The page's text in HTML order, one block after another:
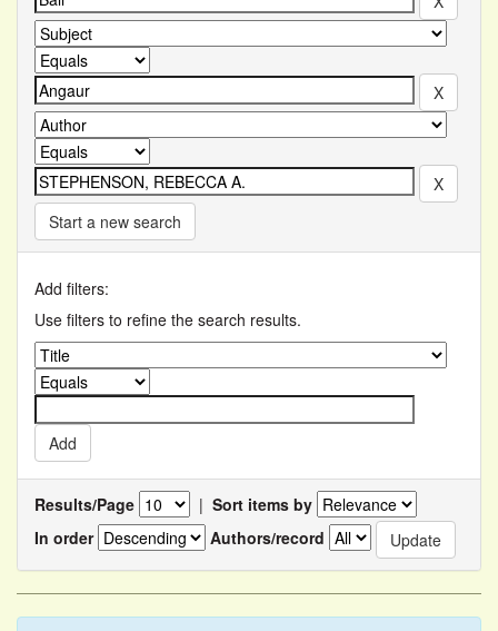
Start a new search
Add filters:
Use filters to refine the search results.
Results/Page | Sort items by
In order
Authors/record